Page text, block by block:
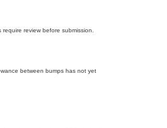
review before submission.
between bumps has not yet